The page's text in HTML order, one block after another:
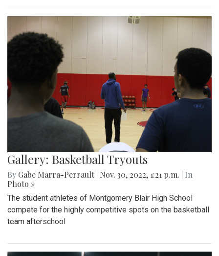
Gallery: Basketball Tryouts
By Gabe Marra-Perrault Nov. 30, 2022, 1:21 p.m.
| In
Photo »
The student athletes of Montgomery Blair High School
compete for the highly competitive spots on the basketball
team afterschool